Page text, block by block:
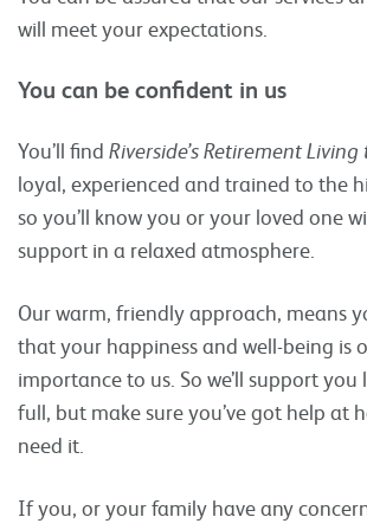
will meet your expectations.
You can be confident in us
You’ll find Riverside’s Retirement
loyal, experienced and trained to the
so you’ll know you or your loved one
support in a relaxed atmosphere.
Our warm, friendly approach, means
that your happiness and well-being is
importance to us. So we’ll support
full, but make sure you’ve got help at
need it.
If you, or your family have any